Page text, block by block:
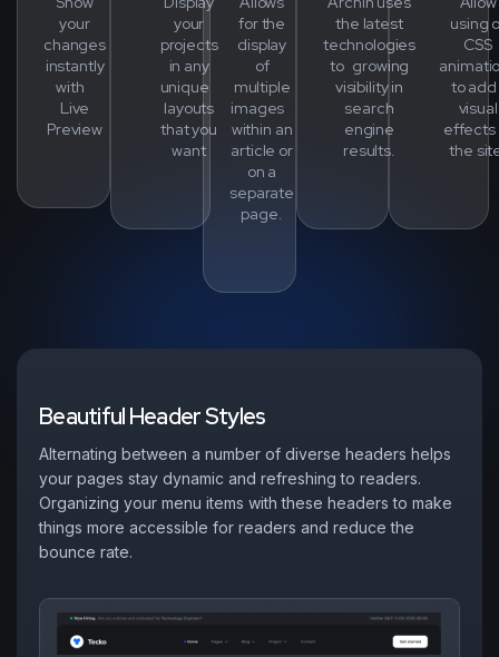
your
changes
instantly
with
Live
Preview
your
projects
in any
unique
layouts
that you
want
for the
display
of
multiple
images
within an
article or
on a
separate
page.
the latest
technologies
to growing
visibility in
search
engine
results.
using
CSS
to
visual
effects
the
BeautifulHeaderStyles
Alternating between a number of diverse headers helps
your pages stay dynamic and refreshing to readers.
Organizing your menu items with these headers to make
things more accessible for readers and reduce the
bounce rate.